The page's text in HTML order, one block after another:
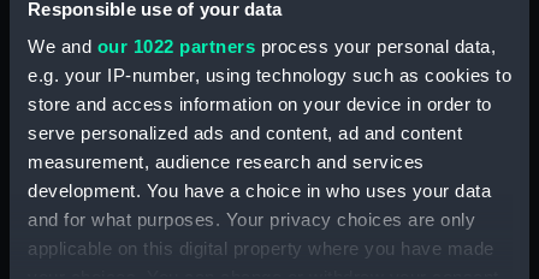
Responsible use of your data
We and our 1022 partners process your personal data,
e.g. your IP-number, using technology such as cookies to
store and access information on your device in order to
serve personalized ads and content, ad and content
measurement, audience research and services
development. You have a choice in who uses your data
and for what purposes. Your privacy choices are only
applicable on this digital property where you have made
Technical drawing (NPA9912)
Technical drawing (NPA9913)
General arrangement
(NPC9684)
General arrangement
(NPC9685)
General arrangement
(NPC9686)